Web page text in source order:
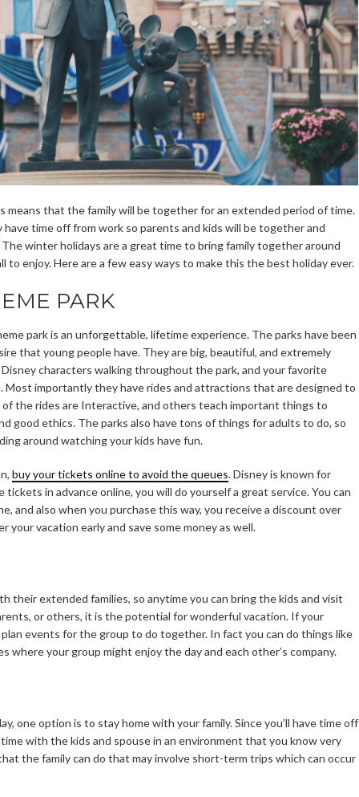
means that the family will be together for an extended period of time.
have time off from work so parents and kids will be together and
winter holidays are a great time to bring family together around
enjoy. Here are a few easy ways to make this the best holiday ever.
PARK
park is an unforgettable, lifetime experience. The parks have been
that young people have. They are big, beautiful, and extremely
characters walking throughout the park, and your favorite
Most importantly they have rides and attractions that are designed to
the rides are Interactive, and others teach important things to
good ethics. The parks also have tons of things for adults to do, so
around watching your kids have fun.
buy your tickets online to avoid the queues. Disney is known for
tickets in advance online, you will do yourself a great service. You can
and also when you purchase this way, you receive a discount over
your vacation early and save some money as well.
their extended families, so anytime you can bring the kids and visit
or others, it is the potential for wonderful vacation. If your
events for the group to do together. In fact you can do things like
where your group might enjoy the day and each other’s company.
one option is to stay home with your family. Since you’ll have time off
with the kids and spouse in an environment that you know very
the family can do that may involve short-term trips which can occur